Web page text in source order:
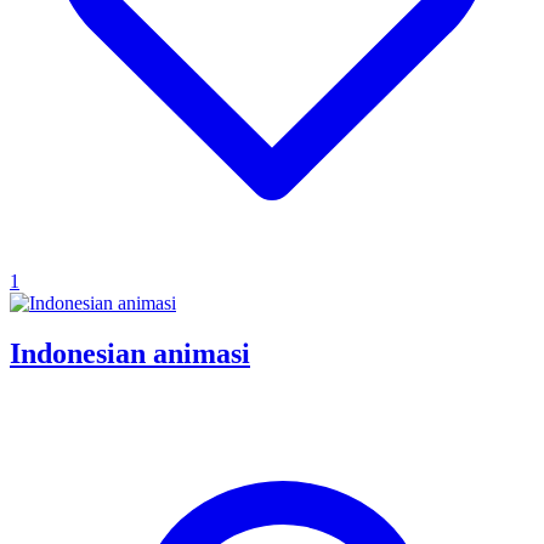
1
Indonesian animasi